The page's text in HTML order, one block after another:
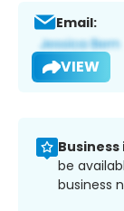
Email:
VIEW
be
business